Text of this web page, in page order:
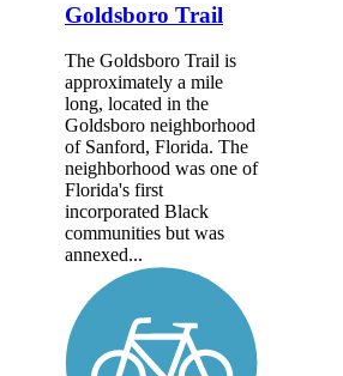
Goldsboro Trail
The Goldsboro Trail is
approximately a mile
long, located in the
Goldsboro neighborhood
of Sanford, Florida. The
neighborhood was one of
Florida's first
incorporated Black
communities but was
annexed...